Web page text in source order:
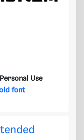
Personal Use
font